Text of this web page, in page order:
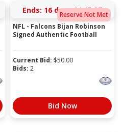
Reserve Not Met
Ends: 16 days 14:45:36
NFL - Falcons Bijan Robinson
Signed Authentic Football
Current Bid: $50.00
Bids: 2
Bid Now